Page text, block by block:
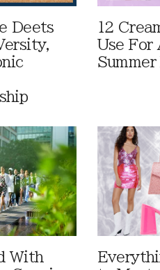
Deets
12
Use For
Summer
With